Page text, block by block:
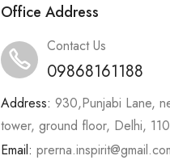
Office Address
Contact Us
09868161188
Address: 930,Punjabi Lane,
tower, ground floor, Delhi,
Email: